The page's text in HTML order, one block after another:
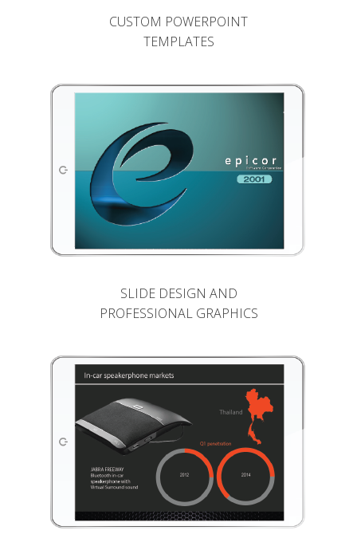
CUSTOM POWERPOINT
TEMPLATES
SLIDE DESIGN AND
PROFESSIONAL GRAPHICS